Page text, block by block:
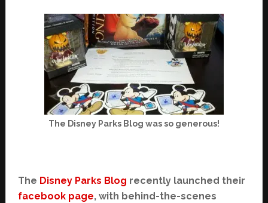
The Disney Parks Blog was so generous!
The Disney Parks Blog recently launched their
facebook page, with behind-the-scenes